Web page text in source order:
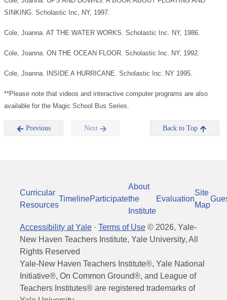
SINKING. Scholastic Inc, NY, 1997.
Cole, Joanna. AT THE WATER WORKS. Scholastic Inc. NY, 1986.
Cole, Joanna. ON THE OCEAN FLOOR. Scholastic Inc. NY, 1992.
Cole, Joanna. INSIDE A HURRICANE. Scholastic Inc. NY 1995.
**Please note that videos and interactive computer programs are also
available for the Magic School Bus Series.
Previous Next Back to Top
Curricular
Resources
TimelineParticipate
About
the
Institute
Evaluation
Site
Map
Accessibility at Yale · Terms of Use © 2026, Yale-
New Haven Teachers Institute, Yale University, All
Rights Reserved
Yale-New Haven Teachers Institute®, Yale National
Initiative®, On Common Ground®, and League of
Teachers Institutes® are registered trademarks of